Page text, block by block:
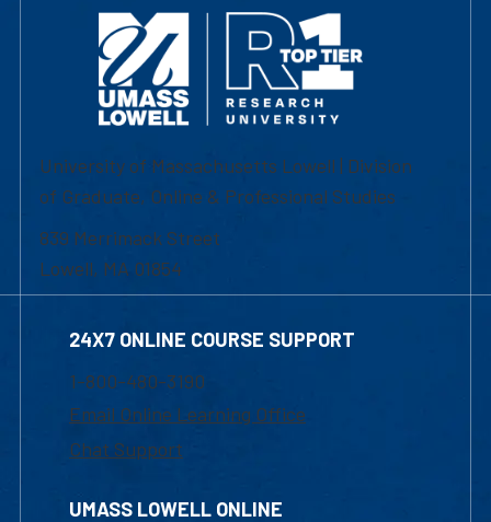
University of Massachusetts Lowell | Division
of Graduate, Online & Professional Studies
839 Merrimack Street
Lowell, MA 01854
24X7 ONLINE COURSE SUPPORT
1-800-480-3190
Email Online Learning Office
Chat Support
UMASS LOWELL ONLINE